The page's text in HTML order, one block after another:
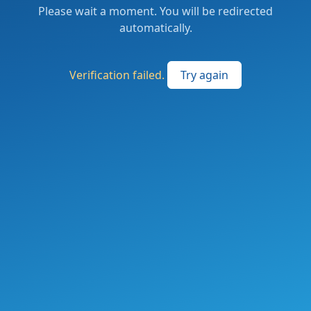
Please wait a moment. You will be redirected
automatically.
Verification failed. Try again